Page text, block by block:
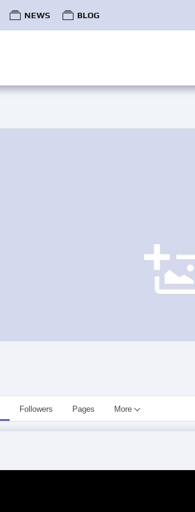
NEWS BLOG
Followers Pages More